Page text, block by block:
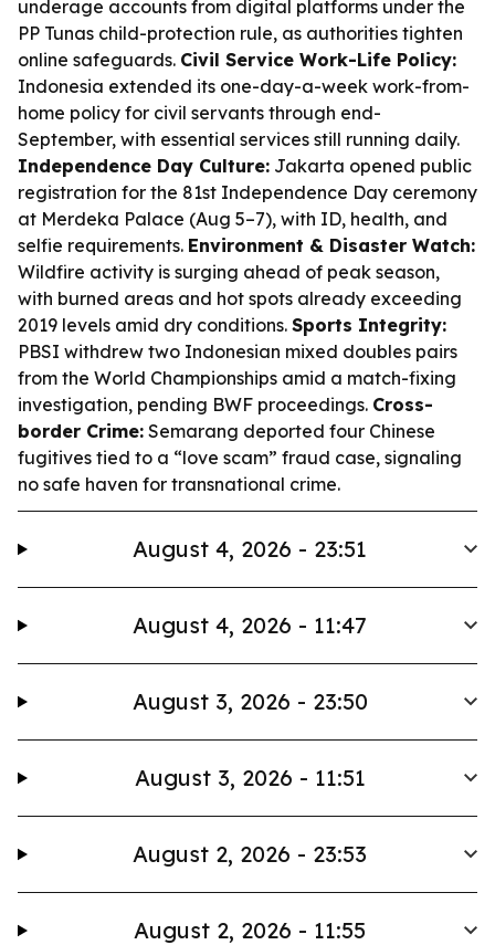
underage accounts from digital platforms under the
PP Tunas child-protection rule, as authorities tighten
online safeguards. Civil Service Work-Life Policy:
Indonesia extended its one-day-a-week work-from-
home policy for civil servants through end-
September, with essential services still running daily.
Independence Day Culture: Jakarta opened public
registration for the 81st Independence Day ceremony
at Merdeka Palace (Aug 5–7), with ID, health, and
selfie requirements. Environment & Disaster Watch:
Wildfire activity is surging ahead of peak season,
with burned areas and hot spots already exceeding
2019 levels amid dry conditions. Sports Integrity:
PBSI withdrew two Indonesian mixed doubles pairs
from the World Championships amid a match-fixing
investigation, pending BWF proceedings. Cross-
border Crime: Semarang deported four Chinese
fugitives tied to a “love scam” fraud case, signaling
no safe haven for transnational crime.
August 4, 2026 - 23:51
August 4, 2026 - 11:47
August 3, 2026 - 23:50
August 3, 2026 - 11:51
August 2, 2026 - 23:53
August 2, 2026 - 11:55